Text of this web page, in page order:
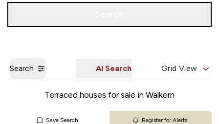
Search AI Search Grid View
Terraced houses for sale in Walkern
Save Search Register for Alerts